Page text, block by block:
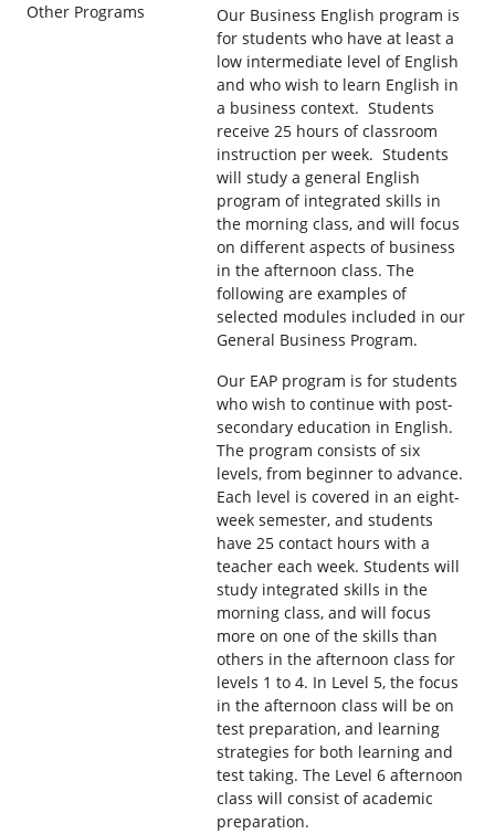
Other Programs
Our Business English program is
for students who have at least a
low intermediate level of English
and who wish to learn English in
a business context. Students
receive 25 hours of classroom
instruction per week. Students
will study a general English
program of integrated skills in
the morning class, and will focus
on different aspects of business
in the afternoon class. The
following are examples of
selected modules included in our
General Business Program.
Our EAP program is for students
who wish to continue with post-
secondary education in English.
The program consists of six
levels, from beginner to advance.
Each level is covered in an eight-
week semester, and students
have 25 contact hours with a
teacher each week. Students will
study integrated skills in the
morning class, and will focus
more on one of the skills than
others in the afternoon class for
levels 1 to 4. In Level 5, the focus
in the afternoon class will be on
test preparation, and learning
strategies for both learning and
test taking. The Level 6 afternoon
class will consist of academic
preparation.